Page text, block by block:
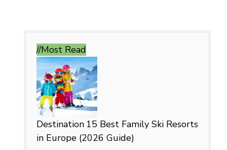
//Most Read
Destination 15 Best Family Ski Resorts
in Europe (2026 Guide)